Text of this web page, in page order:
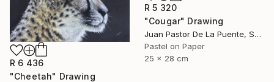
R 5 320
"Cougar" Drawing
Juan Pastor De La Puente, Spain
Pastel on Paper
25 x 28 cm
R 6 436
"Cheetah" Drawing